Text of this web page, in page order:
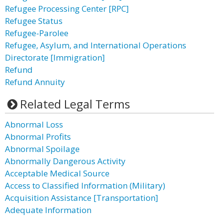
Refugee Processing Center [RPC]
Refugee Status
Refugee-Parolee
Refugee, Asylum, and International Operations
Directorate [Immigration]
Refund
Refund Annuity
Related Legal Terms
Abnormal Loss
Abnormal Profits
Abnormal Spoilage
Abnormally Dangerous Activity
Acceptable Medical Source
Access to Classified Information (Military)
Acquisition Assistance [Transportation]
Adequate Information